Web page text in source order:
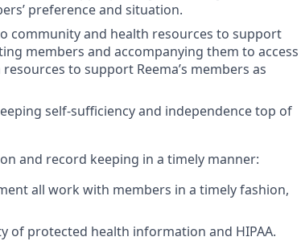
preference and situation.
community and health resources to support
members and accompanying them to access
to support Reema’s members as
self-sufficiency and independence top of
and record keeping in a timely manner:
all work with members in a timely fashion,
of protected health information and HIPAA.